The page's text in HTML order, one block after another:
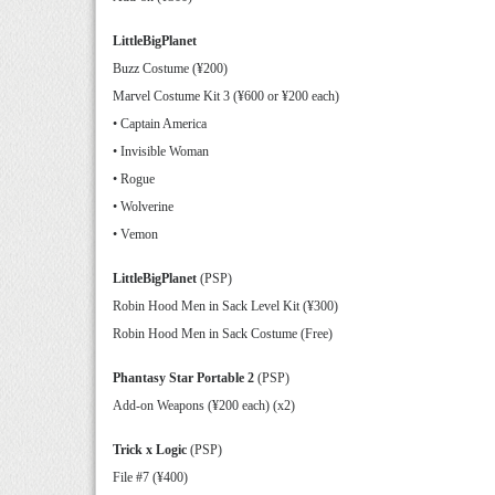
LittleBigPlanet
Buzz Costume (¥200)
Marvel Costume Kit 3 (¥600 or ¥200 each)
• Captain America
• Invisible Woman
• Rogue
• Wolverine
• Vemon
LittleBigPlanet (PSP)
Robin Hood Men in Sack Level Kit (¥300)
Robin Hood Men in Sack Costume (Free)
Phantasy Star Portable 2 (PSP)
Add-on Weapons (¥200 each) (x2)
Trick x Logic (PSP)
File #7 (¥400)